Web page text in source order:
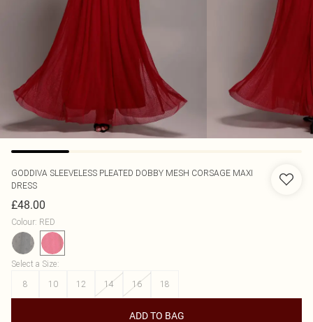
GODDIVA SLEEVELESS PLEATED DOBBY MESH CORSAGE MAXI
DRESS
£48.00
Colour: RED
Select a Size:
8
10 12 14 16 18
ADD TO BAG